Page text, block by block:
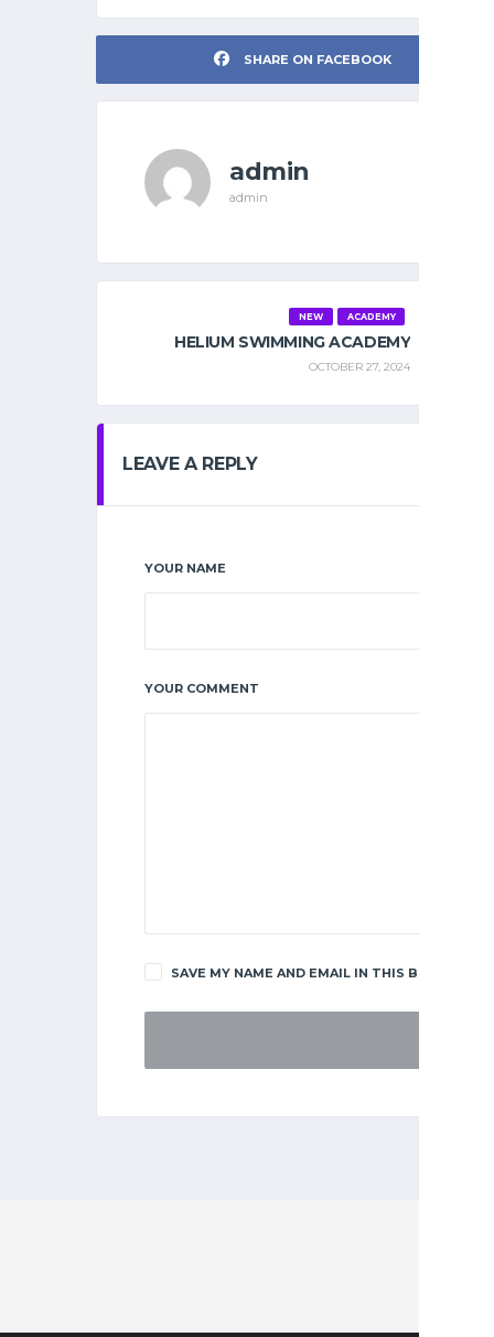
SHARE ON FACEBOOK
admin
admin
ACADEMY
NEW
HELIUM SWIMMING ACADEMY
OCTOBER 27, 2024
LEAVE A REPLY
YOUR NAME
YOUR COMMENT
SAVE MY NAME AND EMAIL IN THIS BROWSER